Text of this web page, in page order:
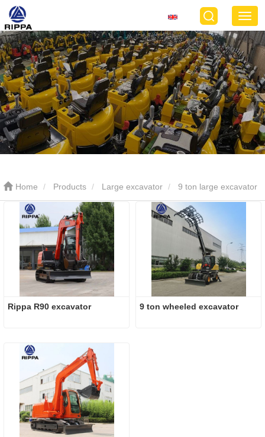
Home Products Large excavator 9 ton large excavator
Rippa R90 excavator 9 ton wheeled excavator